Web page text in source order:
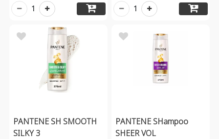
1 1
PANTENE SH SMOOTH
SILKY 3
PANTENE SHampoo
SHEER VOL